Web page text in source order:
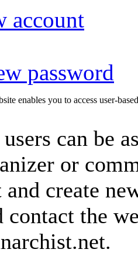
account
password
enables you to access user-
can be
or
create
contact the